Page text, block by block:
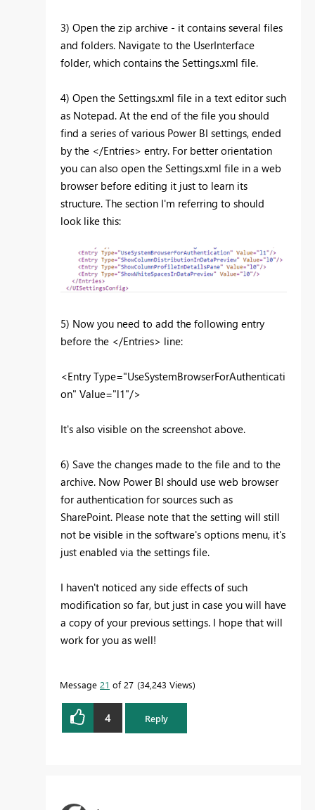
3) Open the zip archive - it contains several files
and folders. Navigate to the UserInterface
folder, which contains the Settings.xml file.
4) Open the Settings.xml file in a text editor such
as Notepad. At the end of the file you should
find a series of various Power BI settings, ended
by the </Entries> entry. For better orientation
you can also open the Settings.xml file in a web
browser before editing it just to learn its
structure. The section I'm referring to should
look like this:
5) Now you need to add the following entry
before the </Entries> line:
<Entry Type="UseSystemBrowserForAuthenticati
on" Value="l1"/>
It's also visible on the screenshot above.
6) Save the changes made to the file and to the
archive. Now Power BI should use web browser
for authentication for sources such as
SharePoint. Please note that the setting will still
not be visible in the software's options menu, it's
just enabled via the settings file.
I haven't noticed any side effects of such
modification so far, but just in case you will have
a copy of your previous settings. I hope that will
work for you as well!
Message 21 of 27 34,243 Views
4 Reply